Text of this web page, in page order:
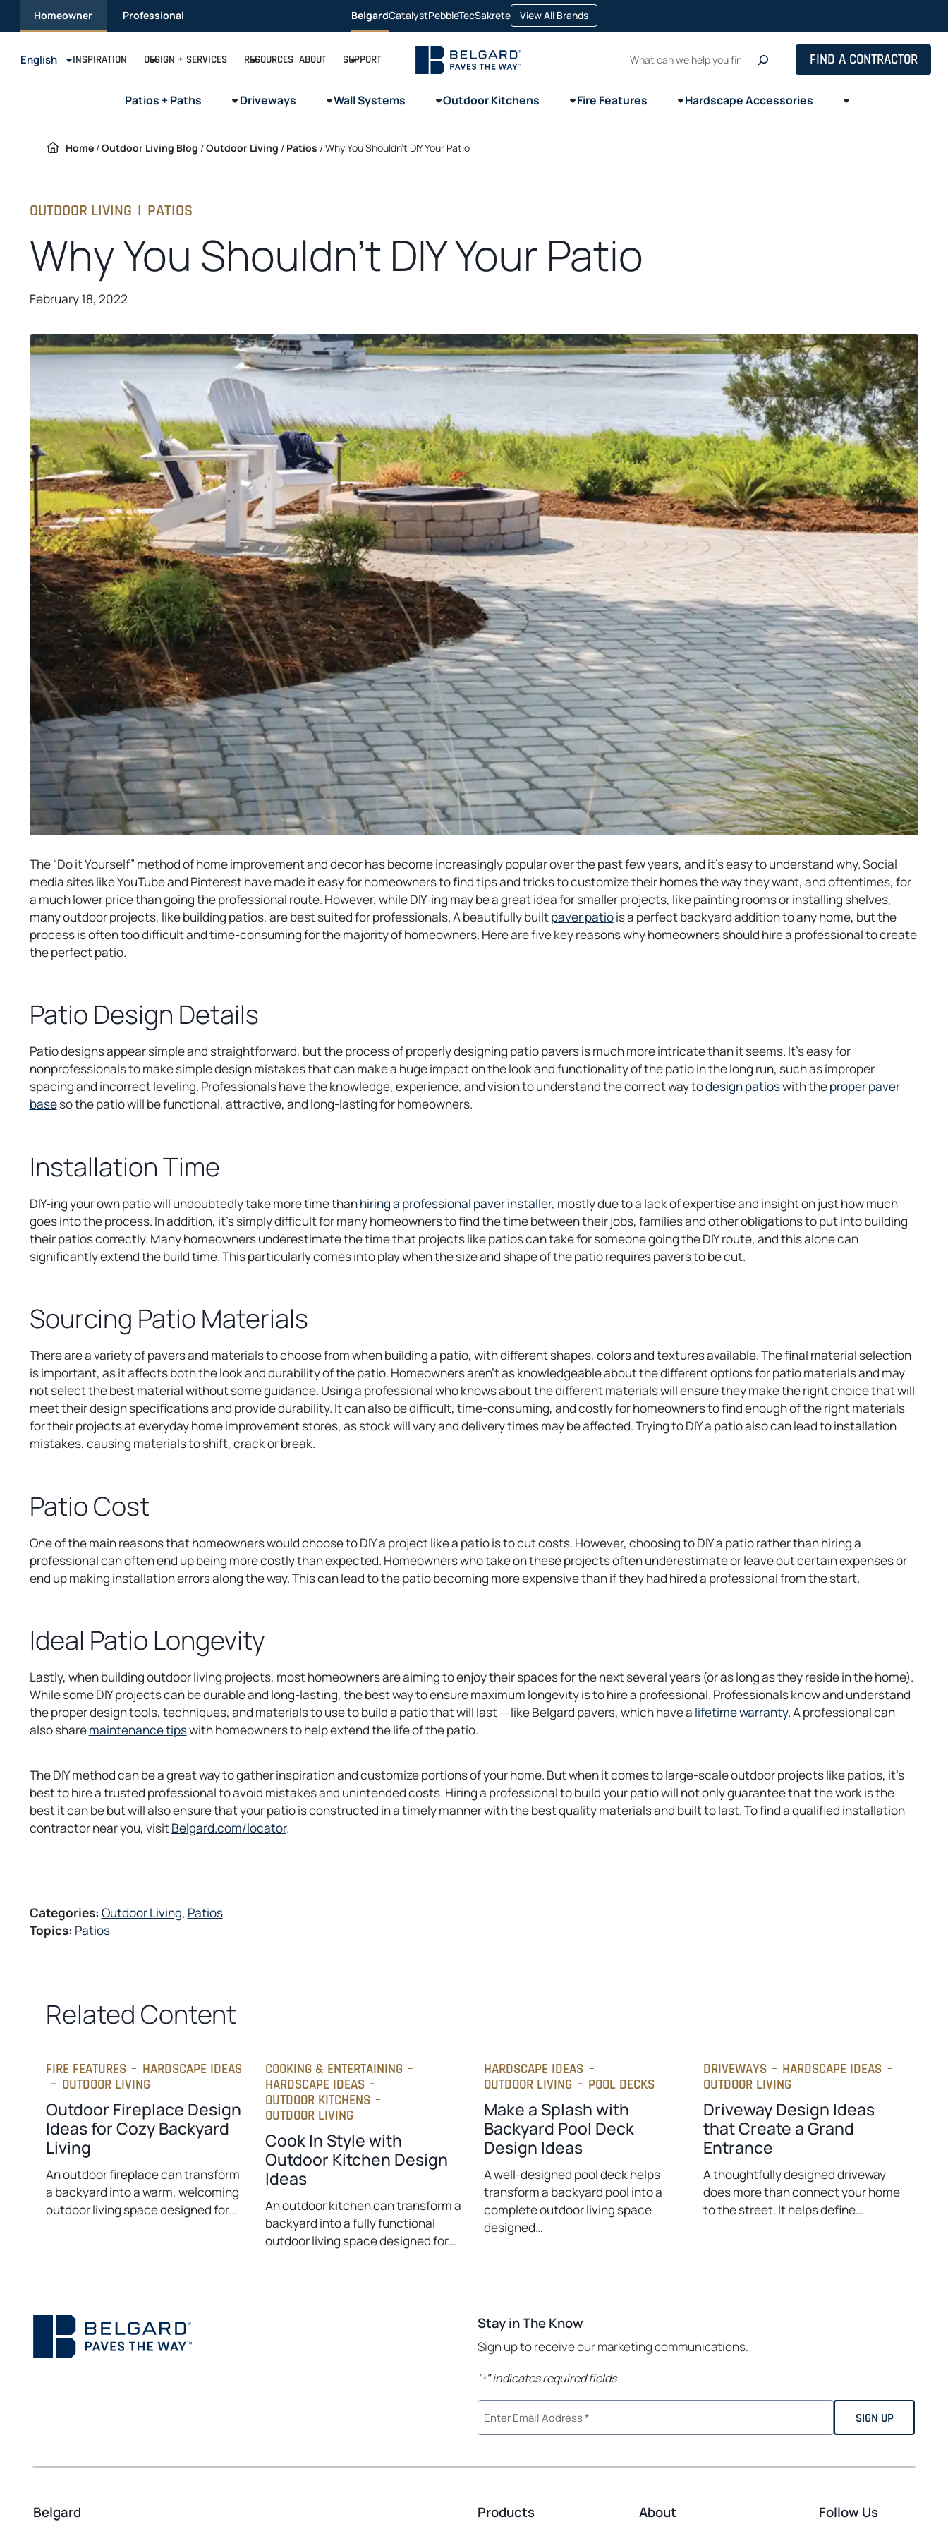
Homeowner Professional BelgardCatalyst
opens
in
PebbleTec
opens
in
new
tab
Sakrete
opens
in
new
tab
View All Brandsopens
in
a
English INSPIRATION DESIGN + SERVICES RESOURCES ABOUT SUPPORT Search FIND A CONTRACTOR
Patios + Paths Driveways Wall Systems Outdoor Kitchens Fire Features Hardscape Accessories
Home /Outdoor Living Blog /Outdoor Living / Patios /Why You Shouldn’t DIY Your Patio
OUTDOOR LIVING | PATIOS
Why You Shouldn’t DIY Your Patio
February 18, 2022
The “Do it Yourself” method of home improvement and decor has become increasingly popular over the past few years, and it’s easy to understand why. Social
media sites like YouTube and Pinterest have made it easy for homeowners to find tips and tricks to customize their homes the way they want, and oftentimes, for
a much lower price than going the professional route. However, while DIY-ing may be a great idea for smaller projects, like painting rooms or installing shelves,
many outdoor projects, like building patios, are best suited for professionals. A beautifully builtpaver patioo
p
n
e
w
is a perfect backyard addition to any home, but the
process is often too difficult and time-consuming for the majority of homeowners. Here are five key reasons why homeowners should hire a professional to create
the perfect patio.
Patio Design Details
Patio designs appear simple and straightforward, but the process of properly designing patio pavers is much more intricate than it seems. It’s easy for
nonprofessionals to make simple design mistakes that can make a huge impact on the look and functionality of the patio in the long run, such as improper
spacing and incorrect leveling. Professionals have the knowledge, experience, and vision to understand the correct way todesign patioso
a
n
e
with theproper paver
baseo
s
n
a
n
e
a
b
so the patio will be functional, attractive, and long-lasting for homeowners.
Installation Time
DIY-ing your own patio will undoubtedly take more time thanhiring a professional paver installero
p
e
n
e
w
t
a
b
, mostly due to a lack of expertise and insight on just how much
goes into the process. In addition, it’s simply difficult for many homeowners to find the time between their jobs, families and other obligations to put into building
their patios correctly. Many homeowners underestimate the time that projects like patios can take for someone going the DIY route, and this alone can
significantly extend the build time. This particularly comes into play when the size and shape of the patio requires pavers to be cut.
Sourcing Patio Materials
There are a variety of pavers and materials to choose from when building a patio, with different shapes, colors and textures available. The final material selection
is important, as it affects both the look and durability of the patio. Homeowners aren’t as knowledgeable about the different options for patio materials and may
not select the best material without some guidance. Using a professional who knows about the different materials will ensure they make the right choice that will
meet their design specifications and provide durability. It can also be difficult, time-consuming, and costly for homeowners to find enough of the right materials
for their projects at everyday home improvement stores, as stock will vary and delivery times may be affected. Trying to DIY a patio also can lead to installation
mistakes, causing materials to shift, crack or break.
Patio Cost
One of the main reasons that homeowners would choose to DIY a project like a patio is to cut costs. However, choosing to DIY a patio rather than hiring a
professional can often end up being more costly than expected. Homeowners who take on these projects often underestimate or leave out certain expenses or
end up making installation errors along the way. This can lead to the patio becoming more expensive than if they had hired a professional from the start.
Ideal Patio Longevity
Lastly, when building outdoor living projects, most homeowners are aiming to enjoy their spaces for the next several years (or as long as they reside in the home).
While some DIY projects can be durable and long-lasting, the best way to ensure maximum longevity is to hire a professional. Professionals know and understand
the proper design tools, techniques, and materials to use to build a patio that will last — like Belgard pavers, which have a lifetime warrantyo
s
i
n
e
. A professional can
also sharemaintenance tipso
n
s
i
n
n
w
t
with homeowners to help extend the life of the patio.
The DIY method can be a great way to gather inspiration and customize portions of your home. But when it comes to large-scale outdoor projects like patios, it’s
best to hire a trusted professional to avoid mistakes and unintended costs. Hiring a professional to build your patio will not only guarantee that the work is the
best it can be but will also ensure that your patio is constructed in a timely manner with the best quality materials and built to last. To find a qualified installation
contractor near you, visitBelgard.com/locatoro.
Categories: Outdoor Living, Patios
Topics: Patios
Related Content
FIRE FEATURES – HARDSCAPE IDEAS
– OUTDOOR LIVING
Outdoor Fireplace Design
Ideas for Cozy Backyard
Living
An outdoor fireplace can transform
a backyard into a warm, welcoming
outdoor living space designed for…
COOKING & ENTERTAINING –
HARDSCAPE IDEAS –
OUTDOOR KITCHENS –
OUTDOOR LIVING
Cook In Style with
Outdoor Kitchen Design
Ideas
An outdoor kitchen can transform a
backyard into a fully functional
outdoor living space designed for…
HARDSCAPE IDEAS –
OUTDOOR LIVING – POOL DECKS
Make a Splash with
Backyard Pool Deck
Design Ideas
A well-designed pool deck helps
transform a backyard pool into a
complete outdoor living space
designed…
DRIVEWAYS – HARDSCAPE IDEAS –
OUTDOOR LIVING
Driveway Design Ideas
that Create a Grand
Entrance
A thoughtfully designed driveway
does more than connect your home
to the street. It helps define…
Stay in The Know
Sign up to receive our marketing communications.
"*" indicates required fields
Belgard Products About Follow Us